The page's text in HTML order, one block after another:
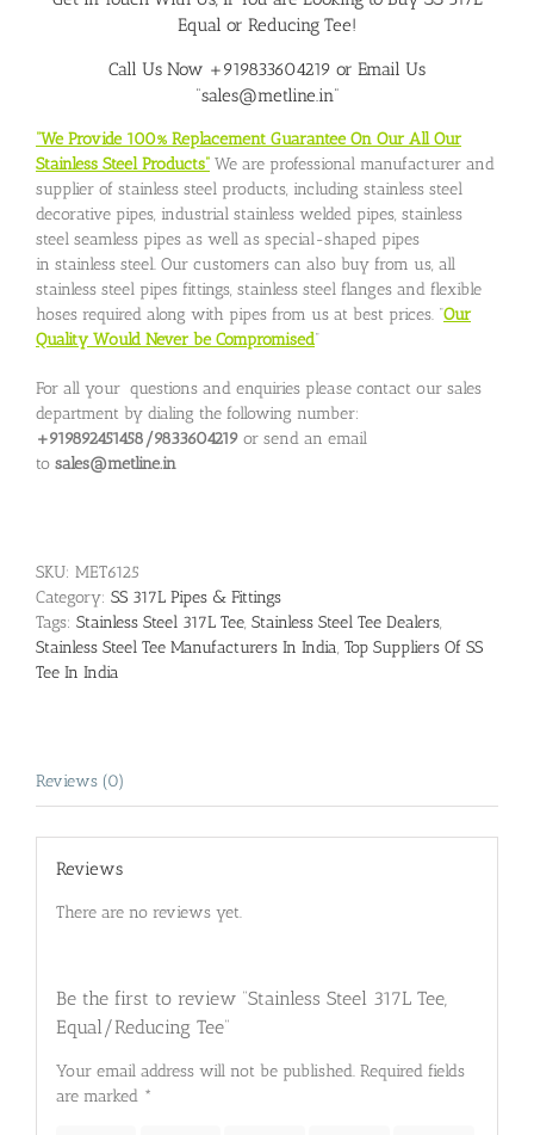
Equal or Reducing Tee!
Call Us Now +919833604219 or Email Us
“sales@metline.in”
“We Provide 100% Replacement Guarantee On Our All Our
Stainless Steel Products” We are professional manufacturer and
supplier of stainless steel products, including stainless steel
decorative pipes, industrial stainless welded pipes, stainless
steel seamless pipes as well as special-shaped pipes
in stainless steel. Our customers can also buy from us, all
stainless steel pipes fittings, stainless steel flanges and flexible
hoses required along with pipes from us at best prices. “Our
Quality Would Never be Compromised”
For all your questions and enquiries please contact our sales
department by dialing the following number:
+919892451458/9833604219 or send an email
to sales@metline.in
SKU: MET6125
Category: SS 317L Pipes & Fittings
Tags: Stainless Steel 317L Tee, Stainless Steel Tee Dealers,
Stainless Steel Tee Manufacturers In India, Top Suppliers Of SS
Tee In India
Reviews (0)
Reviews
There are no reviews yet.
Be the first to review “Stainless Steel 317L Tee,
Equal/Reducing Tee”
Your email address will not be published. Required fields
are marked *